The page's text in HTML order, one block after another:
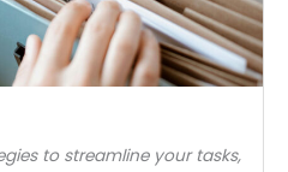
to streamline your tasks,